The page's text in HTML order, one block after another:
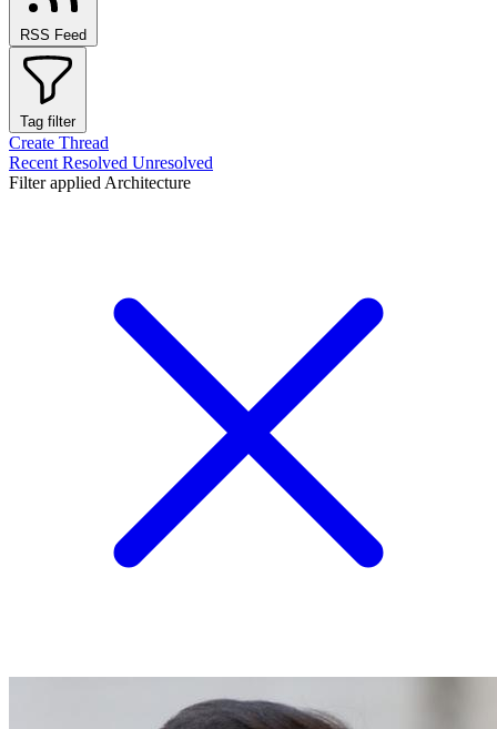
RSS Feed
Tag filter
Create Thread
Recent Resolved Unresolved
Filter applied Architecture